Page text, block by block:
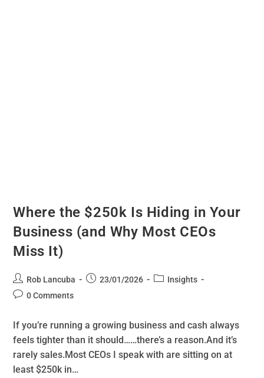
Where the $250k Is Hiding in Your
Business (and Why Most CEOs
Miss It)
Rob Lancuba 23/01/2026
Insights
0 Comments
If you’re running a growing business and cash always
feels tighter than it should……there’s a reason.And it’s
rarely sales.Most CEOs I speak with are sitting on at
least $250k in…